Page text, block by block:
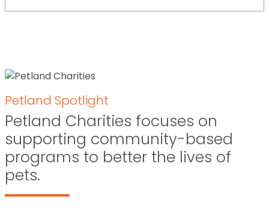
Petland Spotlight
Petland Charities focuses on
supporting community-based
programs to better the lives of
pets.